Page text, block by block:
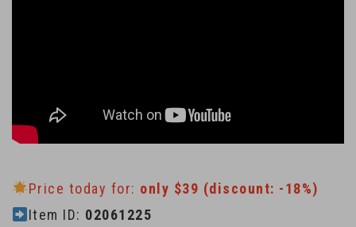
Price today for: only $39 (discount: -18%)
Item ID: 02061225